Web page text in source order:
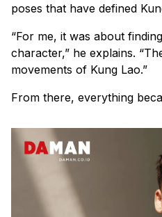
poses that have defined
“For me, it was about
character,” he explains.
movements of Kung Lao.”
From there, everything